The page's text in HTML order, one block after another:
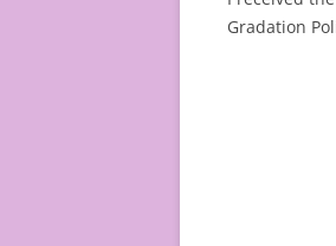
Gradation